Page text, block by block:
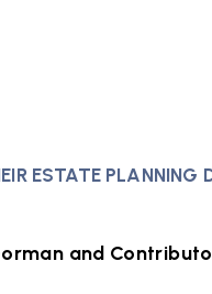
ESTATE PLANNING
and